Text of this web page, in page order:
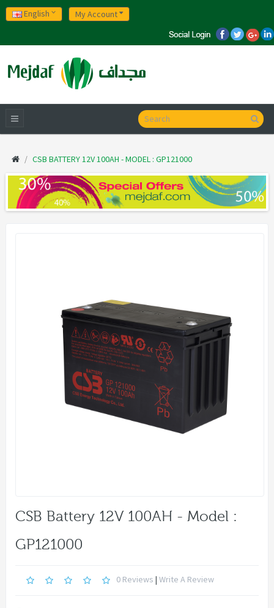
English My Account
CSB BATTERY 12V 100AH - MODEL : GP121000
CSB Battery 12V 100AH - Model :
GP121000
0 Reviews | Write A Review